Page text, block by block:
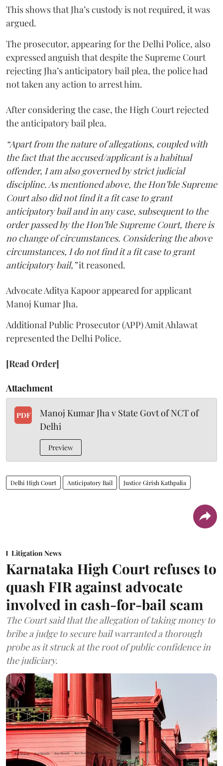
This shows that Jha’s custody is not required, it was
argued.
The prosecutor, appearing for the Delhi Police, also
expressed anguish that despite the Supreme Court
rejecting Jha’s anticipatory bail plea, the police had
not taken any action to arrest him.
After considering the case, the High Court rejected
the anticipatory bail plea.
“Apart from the nature of allegations, coupled with
the fact that the accused/applicant is a habitual
offender, I am also governed by strict judicial
discipline. As mentioned above, the Hon’ble Supreme
Court also did not find it a fit case to grant
anticipatory bail and in any case, subsequent to the
order passed by the Hon’ble Supreme Court, there is
no change of circumstances. Considering the above
circumstances, I do not find it a fit case to grant
anticipatory bail,”it reasoned.
Advocate Aditya Kapoor appeared for applicant
Manoj Kumar Jha.
Additional Public Prosecutor (APP) Amit Ahlawat
represented the Delhi Police.
[Read Order]
Attachment
PDF
Manoj Kumar Jha v State Govt of NCT of
Delhi
Preview
Delhi High Court Anticipatory Bail Justice Girish Kathpalia
Litigation News
Karnataka High Court refuses to
quash FIR against advocate
involved in cash-for-bail scam
The Court said that the allegation of taking money to
bribe a judge to secure bail warranted a thorough
probe as it struck at the root of public confidence in
the judiciary.